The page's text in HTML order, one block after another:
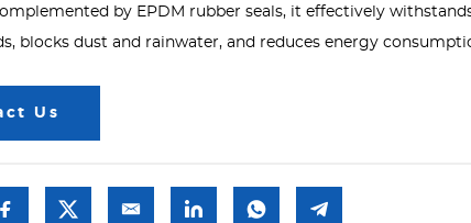
by EPDM rubber seals, it effectively
blocks dust and rainwater, and reduces energy
Us